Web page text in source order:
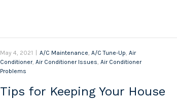
May 4, 2021 A/C Maintenance,A/C Tune-Up,Air
Conditioner,Air Conditioner Issues,Air Conditioner
Problems
Tips for Keeping Your House